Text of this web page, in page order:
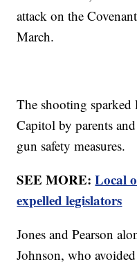
attack on the
March.
The shooting sparked
Capitol by parents
gun safety measures.
SEE MORE:Local
expelled legislators
Jones and Pearson
Johnson, who